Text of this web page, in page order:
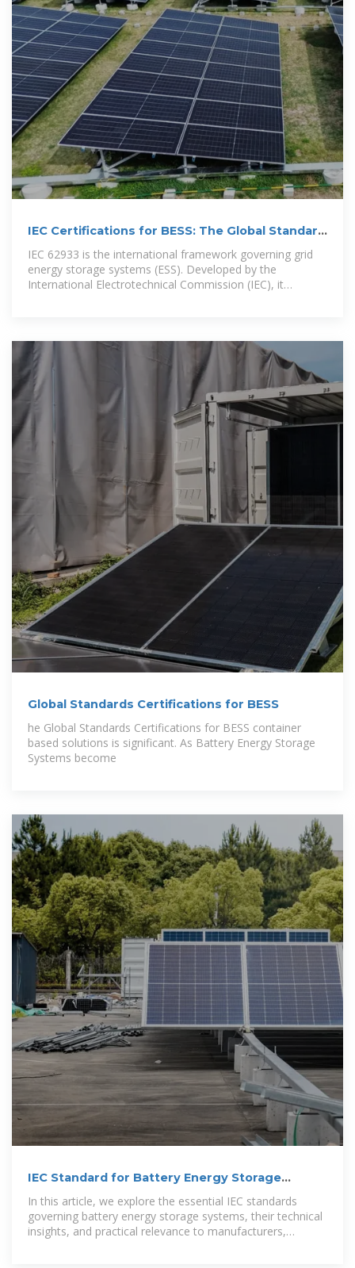
IEC Certifications for BESS: The Global Standard
IEC 62933 is the international framework governing grid
energy storage systems (ESS). Developed by the
International Electrotechnical Commission (IEC), it
Global Standards Certifications for BESS
he Global Standards Certifications for BESS container
based solutions is significant. As Battery Energy Storage
Systems become
IEC Standard for Battery Energy Storage
System
In this article, we explore the essential IEC standards
governing battery energy storage systems, their technical
insights, and practical relevance to manufacturers,